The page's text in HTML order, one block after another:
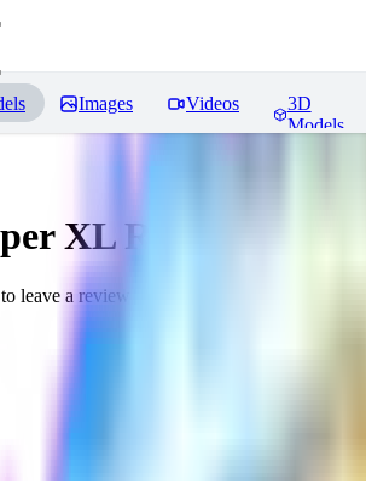
Images Videos
3D
Models
XLReviews
leave a review